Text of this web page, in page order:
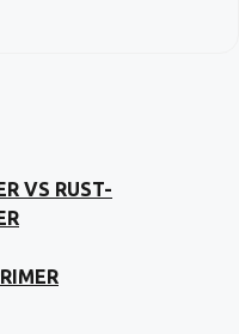
VS RUST-